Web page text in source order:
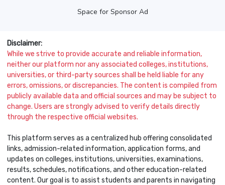
Space for Sponsor Ad
Disclaimer:
While we strive to provide accurate and reliable information,
neither our platform nor any associated colleges, institutions,
universities, or third-party sources shall be held liable for any
errors, omissions, or discrepancies. The content is compiled from
publicly available data and official sources and may be subject to
change. Users are strongly advised to verify details directly
through the respective official websites.
This platform serves as a centralized hub offering consolidated
links, admission-related information, application forms, and
updates on colleges, institutions, universities, examinations,
results, schedules, notifications, and other education-related
content. Our goal is to assist students and parents in navigating